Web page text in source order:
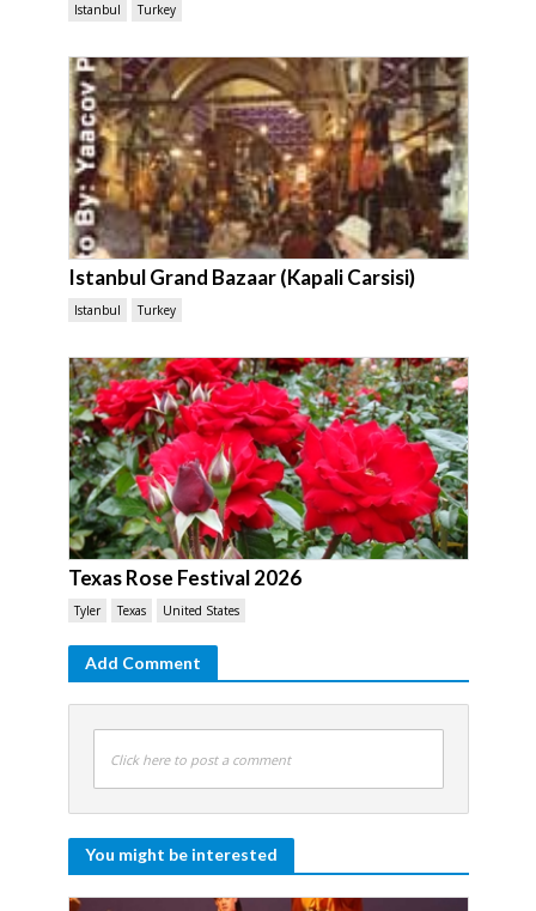
Istanbul Turkey
Istanbul Grand Bazaar (Kapali Carsisi)
Istanbul Turkey
Texas Rose Festival 2026
Tyler Texas United States
Add Comment
Click here to post a comment
You might be interested